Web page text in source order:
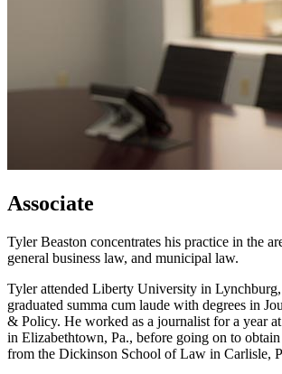
Associate
Tyler Beaston concentrates his practice in the
general business law, and municipal law.
Tyler attended Liberty University in
graduated summa cum laude with degrees in
& Policy. He worked as a journalist for a year
in Elizabethtown, Pa., before going on to
from the Dickinson School of Law in Carlisle,